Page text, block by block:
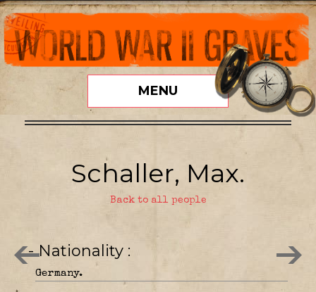
MENU
Schaller, Max.
Back to all people
- Nationality
Germany.